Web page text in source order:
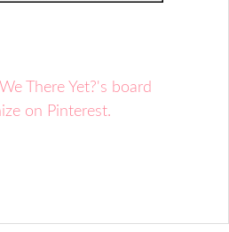
There Yet?'s board
on Pinterest.